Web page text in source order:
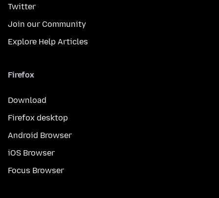
Twitter
Join our Community
Explore Help Articles
Firefox
Download
Firefox desktop
Android Browser
iOS Browser
Focus Browser